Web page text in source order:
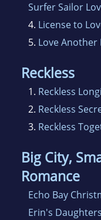
Surfer Sailor
4. License to
5. Love Another
Reckless
1. Reckless
2. Reckless
3. Reckless
Big City,
Romance
Echo Bay
Erin's Daughters